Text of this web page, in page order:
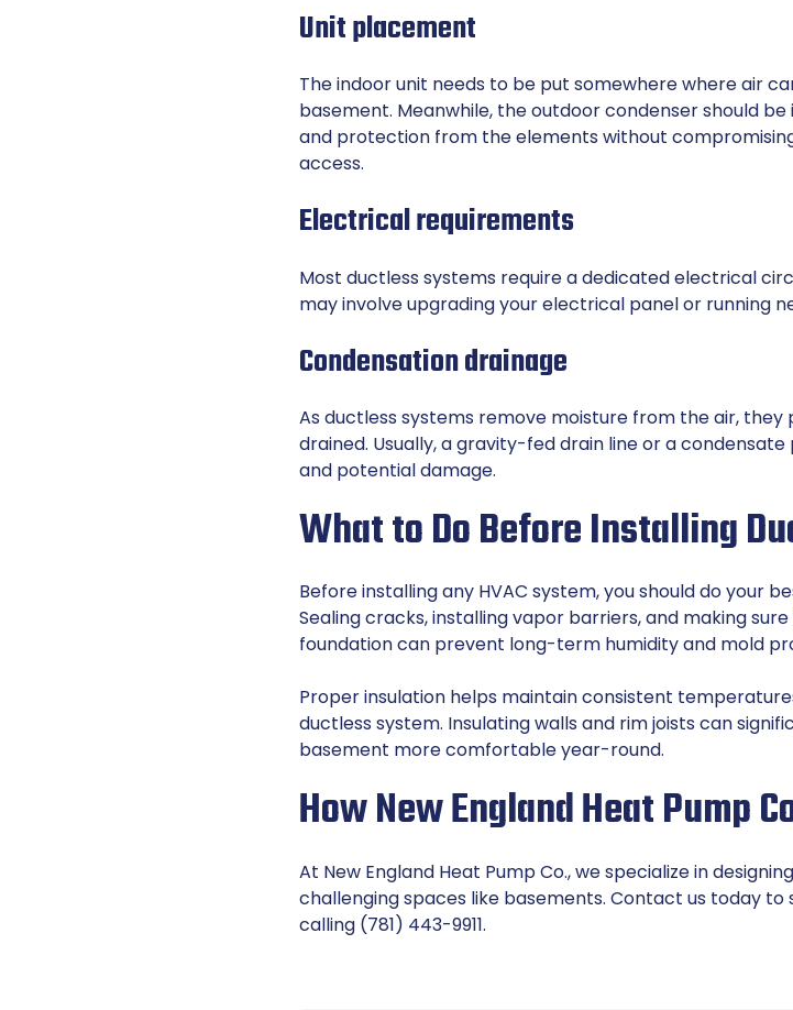
Unit placement
The indoor unit needs to be put somewhere where air
basement. Meanwhile, the outdoor condenser should
and protection from the elements without
access.
Electrical requirements
Most ductless systems require a dedicated electrical
may involve upgrading your electrical panel or running
Condensation drainage
As ductless systems remove moisture from the air,
drained. Usually, a gravity-fed drain line or a
and potential damage.
What to Do Before Installing
Before installing any HVAC system, you should do your
Sealing cracks, installing vapor barriers, and making
foundation can prevent long-term humidity and mold
Proper insulation helps maintain consistent
ductless system. Insulating walls and rim joists can
basement more comfortable year-round.
How New England Heat Pump
At New England Heat Pump Co., we specialize in
challenging spaces like basements. Contact us today to
calling (781) 443-9911.